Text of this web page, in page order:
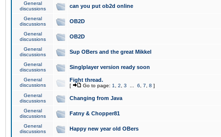
General
discussions
can you put ob2d online
General
discussions
OB2D
General
discussions
OB2D
General
discussions
Sup OBers and the great Mikkel
General
discussions
Singlplayer version ready soon
General
discussions
Fight thread.
[ Go to page: 1 2 3 6 7 8 ]
General
discussions
Changing from Java
General
discussions
Fatny & Chopper81
General
discussions
Happy new year old OBers